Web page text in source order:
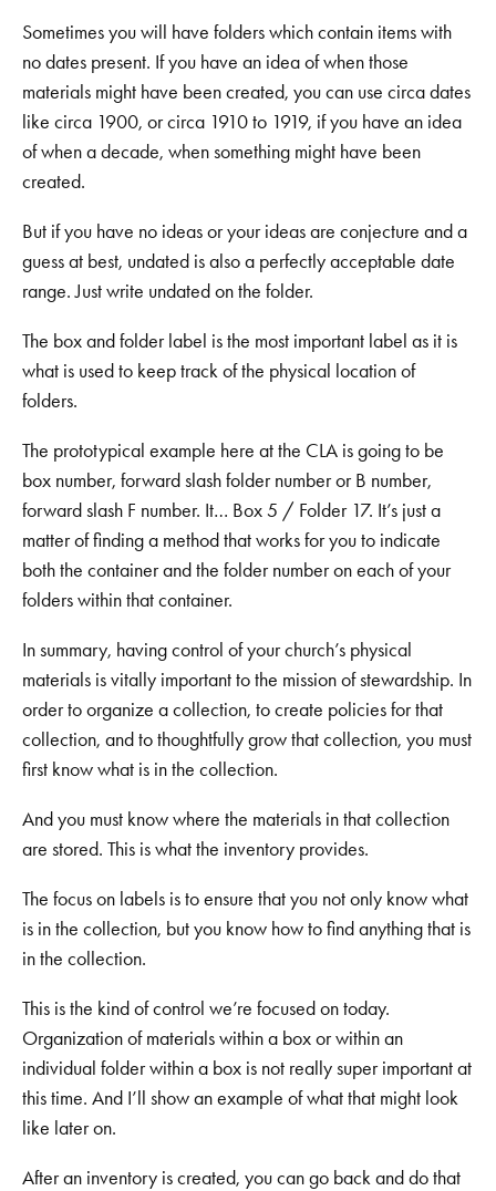
Sometimes you will have folders which contain items with
no dates present. If you have an idea of when those
materials might have been created, you can use circa dates
like circa 1900, or circa 1910 to 1919, if you have an idea
of when a decade, when something might have been
created.
But if you have no ideas or your ideas are conjecture and a
guess at best, undated is also a perfectly acceptable date
range. Just write undated on the folder.
The box and folder label is the most important label as it is
what is used to keep track of the physical location of
folders.
The prototypical example here at the CLA is going to be
box number, forward slash folder number or B number,
forward slash F number. It… Box 5 / Folder 17. It’s just a
matter of finding a method that works for you to indicate
both the container and the folder number on each of your
folders within that container.
In summary, having control of your church’s physical
materials is vitally important to the mission of stewardship. In
order to organize a collection, to create policies for that
collection, and to thoughtfully grow that collection, you must
first know what is in the collection.
And you must know where the materials in that collection
are stored. This is what the inventory provides.
The focus on labels is to ensure that you not only know what
is in the collection, but you know how to find anything that is
in the collection.
This is the kind of control we’re focused on today.
Organization of materials within a box or within an
individual folder within a box is not really super important at
this time. And I’ll show an example of what that might look
like later on.
After an inventory is created, you can go back and do that